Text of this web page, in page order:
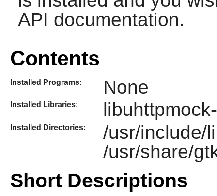
API documentation.
Contents
Installed Programs: None
Installed Libraries:
Installed Directories:
/usr/include/
/usr/share/
Short Descriptions